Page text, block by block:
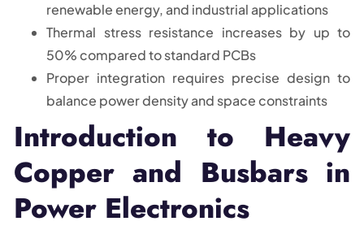
renewable energy, and industrial applications
Thermal stress resistance increases by up to
50% compared to standard PCBs
Proper integration requires precise design to
balance power density and space constraints
Introduction to Heavy
Copper and Busbars in
Power Electronics